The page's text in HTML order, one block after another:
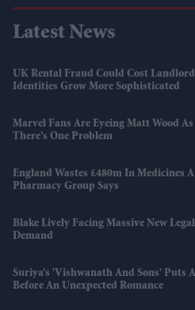
Latest News
UK Rental Fraud Could Cost
Identities Grow More Sophisticated
Marvel Fans Are Eyeing Matt Wood
There’s One Problem
England Wastes £480m In Medicines
Pharmacy Group Says
Blake Lively Facing Massive New
Demand
Suriya’s 'Vishwanath And Sons' Puts
Before An Unexpected Romance